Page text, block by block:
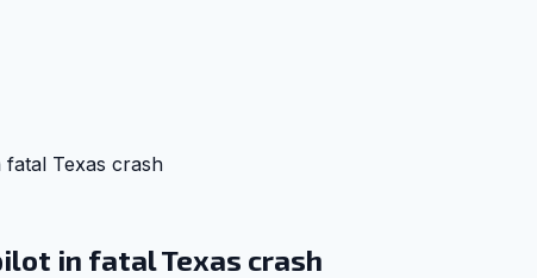
Texas crash
in fatal Texas crash